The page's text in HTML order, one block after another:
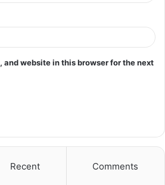
and website in this browser for the next
Recent Comments